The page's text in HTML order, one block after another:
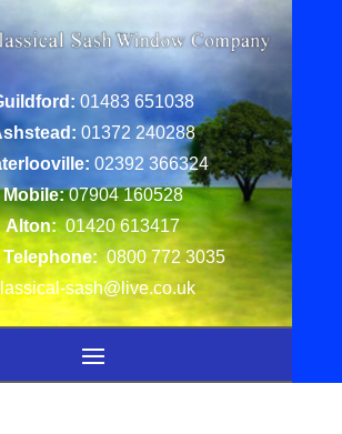
01483 651038
01372 240288
02392 366324
Mobile: 07904 160528
Alton: 01420 613417
Telephone: 0800 772 3035
sash@live.co.uk